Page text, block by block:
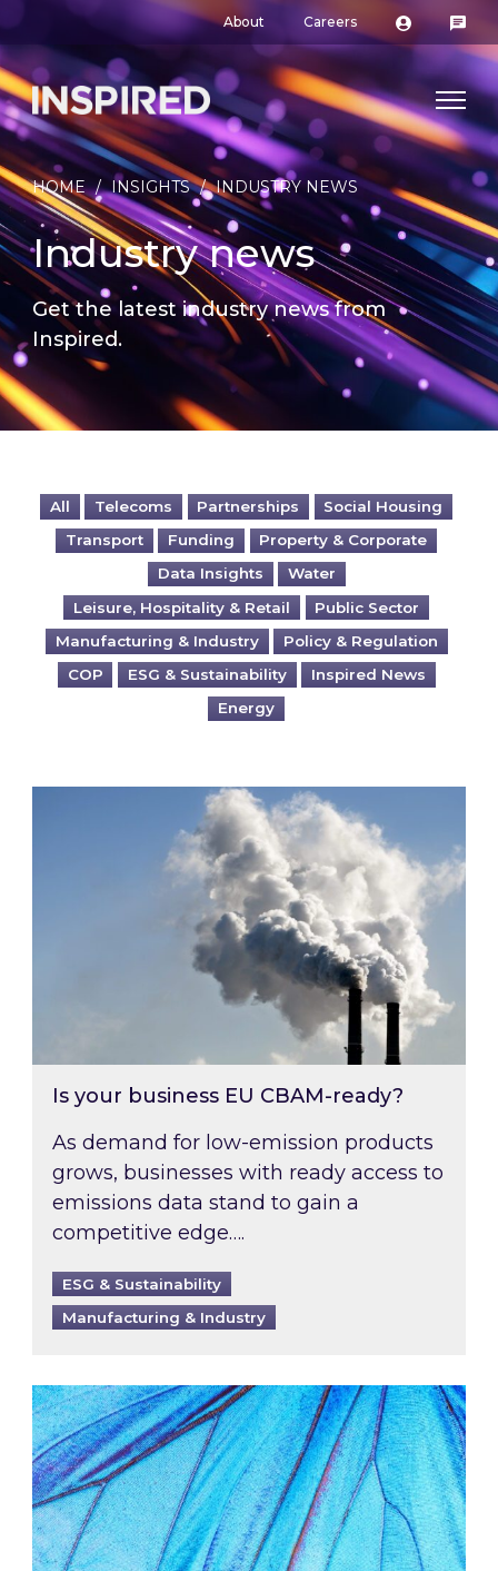
About Careers
HOME / INSIGHTS / INDUSTRY NEWS
Industry news
Get the latest industry news from
Inspired.
All Telecoms Partnerships
Social Housing
Transport
Funding
Property & Corporate
Data Insights
Water
Leisure, Hospitality & Retail
Public Sector
Manufacturing & Industry
Policy & Regulation
COP
ESG & Sustainability
Inspired News
Energy
Is your business EU CBAM-ready?
Is your business EU CBAM-ready?
As demand for low-emission products
grows, businesses with ready access to
emissions data stand to gain a
competitive edge….
ESG & Sustainability
Manufacturing & Industry
Most prominent non-commodity costs of